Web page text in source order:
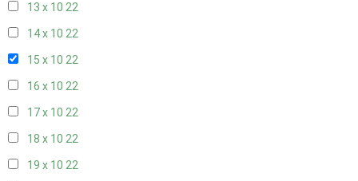
13 x 10 22
14 x 10 22
15 x 10 22
16 x 10 22
17 x 10 22
18 x 10 22
19 x 10 22